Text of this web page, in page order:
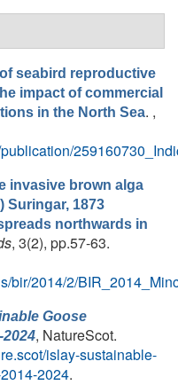
seabird reproductive
impact of commercial
in the North Sea. ,
invasive brown alga
Suringar, 1873
northwards in
, 3(2), pp.57-63.
bir/2014/2/
Goose
, NatureScot.
islay-sustainable-
2024.